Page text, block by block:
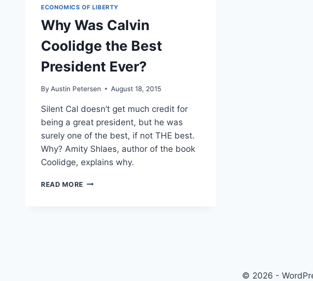
ECONOMICS OF LIBERTY
Why Was Calvin
Coolidge the Best
President Ever?
By Austin Petersen August 18, 2015
Silent Cal doesn’t get much credit for
being a great president, but he was
surely one of the best, if not THE best.
Why? Amity Shlaes, author of the book
Coolidge, explains why.
READ MORE WHY
© 2026 -